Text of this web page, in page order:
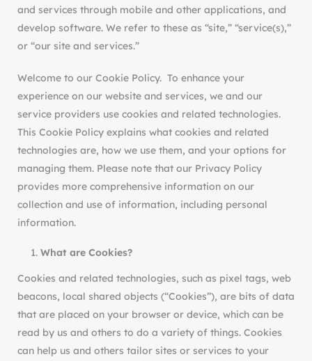
and services through mobile and other applications, and
develop software. We refer to these as “site,” “service(s),”
or “our site and services.”
Welcome to our Cookie Policy. To enhance your
experience on our website and services, we and our
service providers use cookies and related technologies.
This Cookie Policy explains what cookies and related
technologies are, how we use them, and your options for
managing them. Please note that our Privacy Policy
provides more comprehensive information on our
collection and use of information, including personal
information.
What are Cookies?
Cookies and related technologies, such as pixel tags, web
beacons, local shared objects (“Cookies”), are bits of data
that are placed on your browser or device, which can be
read by us and others to do a variety of things. Cookies
can help us and others tailor sites or services to your